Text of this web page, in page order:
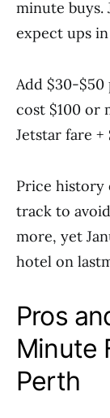
minute buys.
expect ups
Add $30-$50
cost $100 or
Jetstar fare +
Price history
track to
more, yet
hotel on
Pros
Minute
Perth